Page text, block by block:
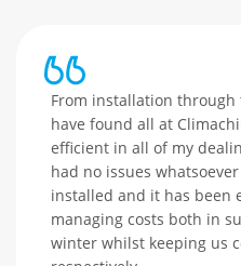
From installation
have found all at
efficient in all of my
had no issues
installed and it has been
managing costs both in
winter whilst keeping us